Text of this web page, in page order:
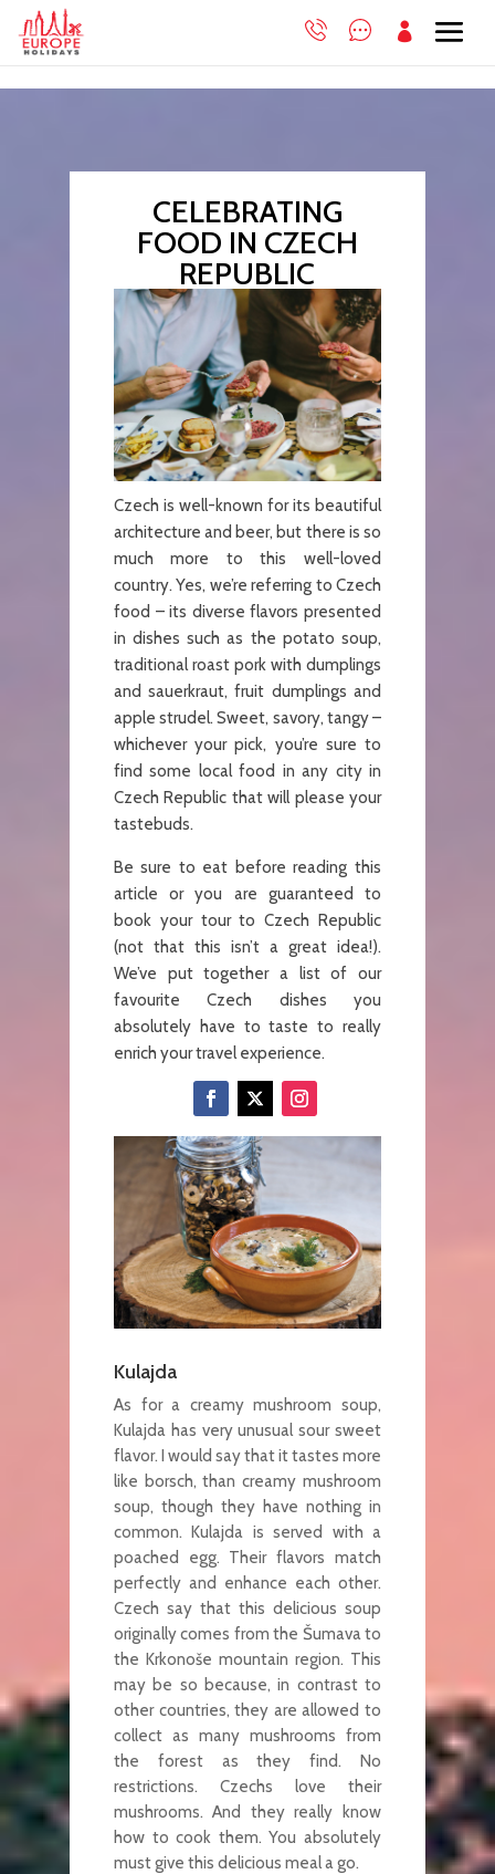

CELEBRATING
FOOD IN CZECH
REPUBLIC
Czech is well-known for its beautiful
architecture and beer, but there is so
much more to this well-loved
country. Yes, we’re referring to Czech
food – its diverse flavors presented
in dishes such as the potato soup,
traditional roast pork with dumplings
and sauerkraut, fruit dumplings and
apple strudel. Sweet, savory, tangy –
whichever your pick, you’re sure to
find some local food in any city in
Czech Republic that will please your
tastebuds.
Be sure to eat before reading this
article or you are guaranteed to
book your tour to Czech Republic
(not that this isn’t a great idea!).
We’ve put together a list of our
favourite Czech dishes you
absolutely have to taste to really
enrich your travel experience.
Kulajda
As for a creamy mushroom soup,
Kulajda has very unusual sour sweet
flavor. I would say that it tastes more
like borsch, than creamy mushroom
soup, though they have nothing in
common. Kulajda is served with a
poached egg. Their flavors match
perfectly and enhance each other.
Czech say that this delicious soup
originally comes from the Šumava to
the Krkonoše mountain region. This
may be so because, in contrast to
other countries, they are allowed to
collect as many mushrooms from
the forest as they find. No
restrictions. Czechs love their
mushrooms. And they really know
how to cook them. You absolutely
must give this delicious meal a go.